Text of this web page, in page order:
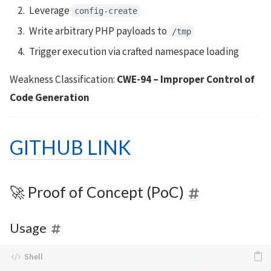
Leverage config-create
Write arbitrary PHP payloads to /tmp
Trigger execution via crafted namespace loading
Weakness Classification: CWE-94 – Improper Control of
Code Generation
GITHUB LINK
🚀 Proof of Concept (PoC)
Usage